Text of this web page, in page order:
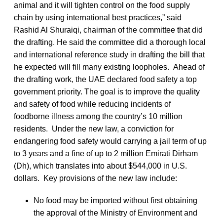
animal and it will tighten control on the food supply
chain by using international best practices,” said
Rashid Al Shuraiqi, chairman of the committee that did
the drafting. He said the committee did a thorough local
and international reference study in drafting the bill that
he expected will fill many existing loopholes. Ahead of
the drafting work, the UAE declared food safety a top
government priority. The goal is to improve the quality
and safety of food while reducing incidents of
foodborne illness among the country’s 10 million
residents. Under the new law, a conviction for
endangering food safety would carrying a jail term of up
to 3 years and a fine of up to 2 million Emirati Dirham
(Dh), which translates into about $544,000 in U.S.
dollars. Key provisions of the new law include:
No food may be imported without first obtaining
the approval of the Ministry of Environment and